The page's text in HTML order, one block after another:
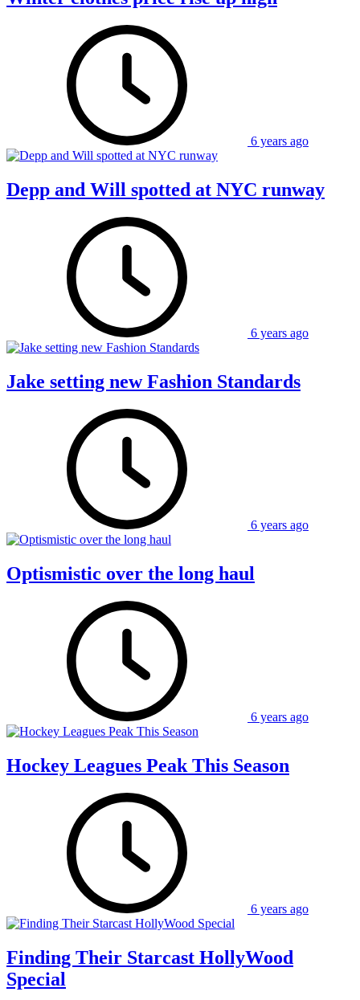
6 years ago
Depp and Will spotted at NYC runway
6 years ago
Jake setting new Fashion Standards
6 years ago
Optismistic over the long haul
6 years ago
Hockey Leagues Peak This Season
6 years ago
Finding Their Starcast HollyWood
Special